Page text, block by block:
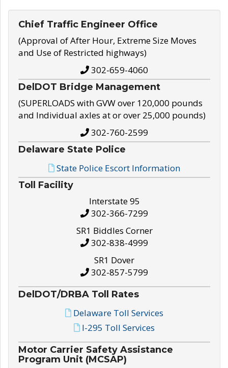
Chief Traffic Engineer Office
(Approval of After Hour, Extreme Size Moves
and Use of Restricted highways)
302-659-4060
DelDOT Bridge Management
(SUPERLOADS with GVW over 120,000 pounds
and Individual axles at or over 25,000 pounds)
302-760-2599
Delaware State Police
State Police Escort Information
Toll Facility
Interstate 95
302-366-7299
SR1 Biddles Corner
302-838-4999
SR1 Dover
302-857-5799
DelDOT/DRBA Toll Rates
Delaware Toll Services
I-295 Toll Services
Motor Carrier Safety Assistance
Program Unit (MCSAP)